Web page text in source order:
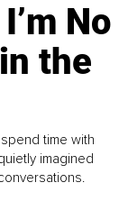
No
the
time with
imagined